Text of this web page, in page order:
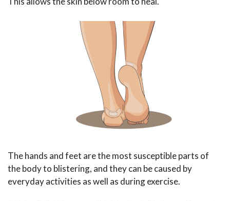
The hands and feet are the most susceptible parts of
the body to blistering, and they can be caused by
everyday activities as well as during exercise.